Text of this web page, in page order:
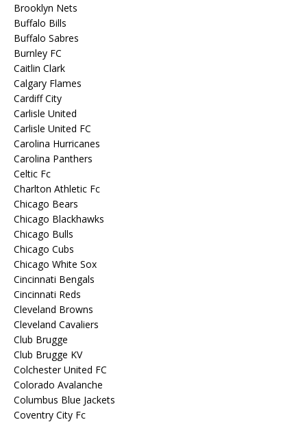
Brooklyn Nets
Buffalo Bills
Buffalo Sabres
Burnley FC
Caitlin Clark
Calgary Flames
Cardiff City
Carlisle United
Carlisle United FC
Carolina Hurricanes
Carolina Panthers
Celtic Fc
Charlton Athletic Fc
Chicago Bears
Chicago Blackhawks
Chicago Bulls
Chicago Cubs
Chicago White Sox
Cincinnati Bengals
Cincinnati Reds
Cleveland Browns
Cleveland Cavaliers
Club Brugge
Club Brugge KV
Colchester United FC
Colorado Avalanche
Columbus Blue Jackets
Coventry City Fc